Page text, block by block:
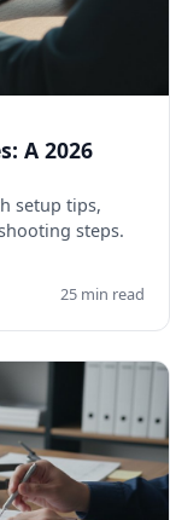
A 2026
setup tips,
steps.
25 min read